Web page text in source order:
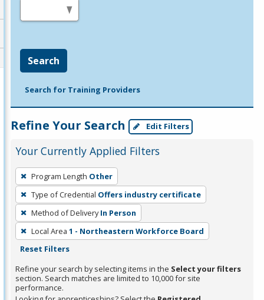
Search
Search for Training Providers
Refine Your Search Edit Filters
Your Currently Applied Filters
To
remove
a
filter,
press
Enter
Spacebar.
Program Length Other
Type of Credential Offers industry certificate
Method of Delivery In Person
Local Area 1 - Northeastern Workforce Board
Reset Filters
Refine your search by selecting items in the Select your filters
section. Search matches are limited to 10,000 for site
performance.